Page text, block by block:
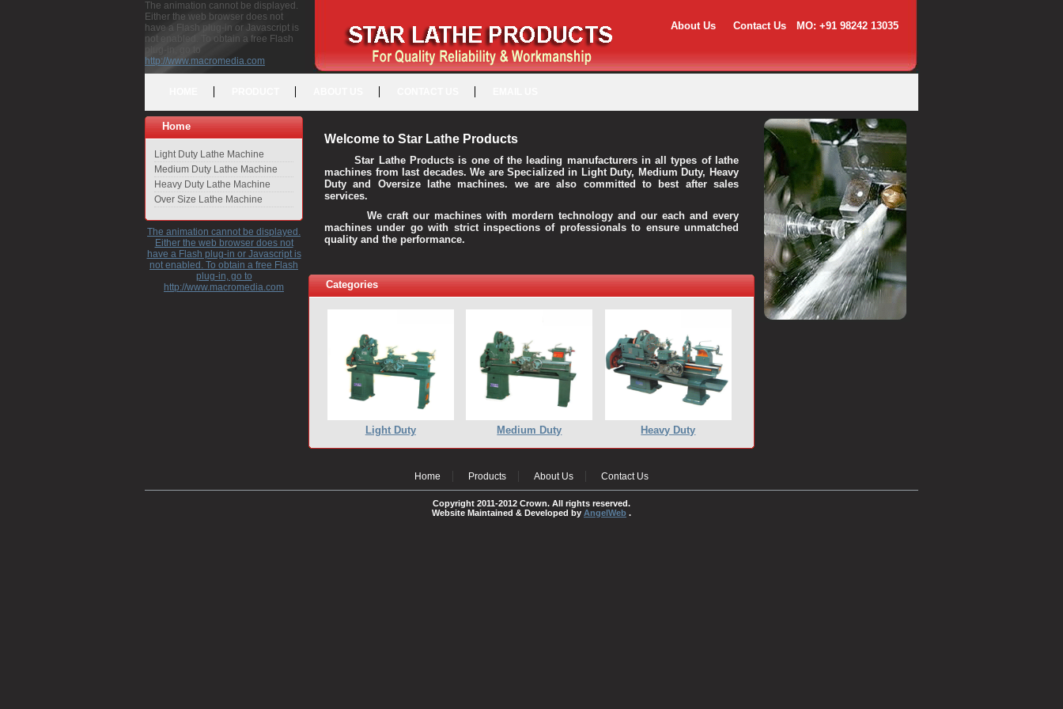
The animation cannot be displayed.
Either the web browser does not
have a Flash plug-in or Javascript is
not enabled. To obtain a free Flash
plug-in, go to
http://www.macromedia.com
About Us Contact Us MO: +91 98242 13035
Home
Light Duty Lathe Machine
Medium Duty Lathe Machine
Heavy Duty Lathe Machine
Over Size Lathe Machine
The animation cannot be displayed.
Either the web browser does not
have a Flash plug-in or Javascript is
not enabled. To obtain a free Flash
plug-in, go to
http://www.macromedia.com
Welcome to Star Lathe Products
Star Lathe Products is one of the leading manufacturers in all types of lathe
machines from last decades. We are Specialized in Light Duty, Medium Duty, Heavy
Duty and Oversize lathe machines. we are also committed to best after sales
services.
We craft our machines with mordern technology and our each and every
machines under go with strict inspections of professionals to ensure unmatched
quality and the performance.
Categories
Light Duty Medium Duty Heavy Duty
Home Products About Us Contact Us
Copyright 2011-2012 Crown. All rights reserved.
Website Maintained & Developed by AngelWeb .